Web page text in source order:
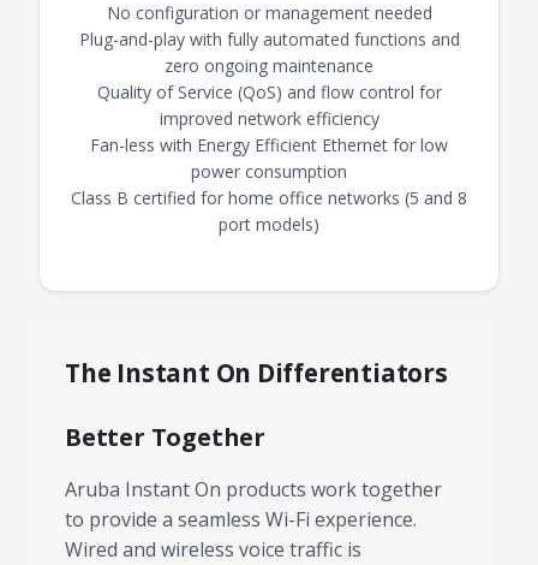
No configuration or management needed
Plug-and-play with fully automated functions and
zero ongoing maintenance
Quality of Service (QoS) and flow control for
improved network efficiency
Fan-less with Energy Efficient Ethernet for low
power consumption
Class B certified for home office networks (5 and 8
port models)
The Instant On Differentiators
Better Together
Aruba Instant On products work together
to provide a seamless Wi-Fi experience.
Wired and wireless voice traffic is